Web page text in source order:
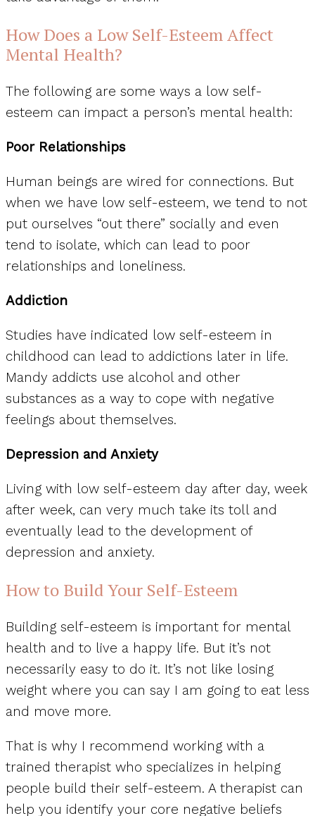
How Does a Low Self-Esteem Affect
Mental Health?
The following are some ways a low self-
esteem can impact a person’s mental health:
Poor Relationships
Human beings are wired for connections. But
when we have low self-esteem, we tend to not
put ourselves “out there” socially and even
tend to isolate, which can lead to poor
relationships and loneliness.
Addiction
Studies have indicated low self-esteem in
childhood can lead to addictions later in life.
Mandy addicts use alcohol and other
substances as a way to cope with negative
feelings about themselves.
Depression and Anxiety
Living with low self-esteem day after day, week
after week, can very much take its toll and
eventually lead to the development of
depression and anxiety.
How to Build Your Self-Esteem
Building self-esteem is important for mental
health and to live a happy life. But it’s not
necessarily easy to do it. It’s not like losing
weight where you can say I am going to eat less
and move more.
That is why I recommend working with a
trained therapist who specializes in helping
people build their self-esteem. A therapist can
help you identify your core negative beliefs